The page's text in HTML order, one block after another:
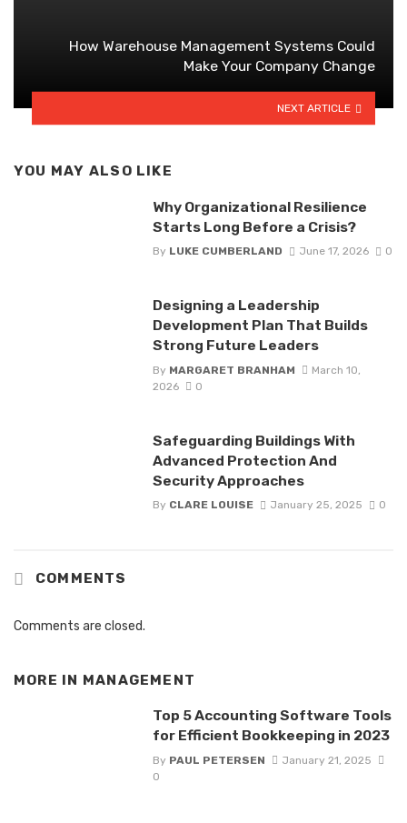
How Warehouse Management Systems Could
Make Your Company Change
NEXT ARTICLE
YOU MAY ALSO LIKE
Why Organizational Resilience
Starts Long Before a Crisis?
By LUKE CUMBERLAND June 17, 2026 0
Designing a Leadership
Development Plan That Builds
Strong Future Leaders
By MARGARET BRANHAM
March 10,
2026
0
Safeguarding Buildings With
Advanced Protection And
Security Approaches
By CLARE LOUISE January 25, 2025 0
COMMENTS
Comments are closed.
MORE IN MANAGEMENT
Top 5 Accounting Software Tools
for Efficient Bookkeeping in 2023
By PAUL PETERSEN
January 21, 2025
0